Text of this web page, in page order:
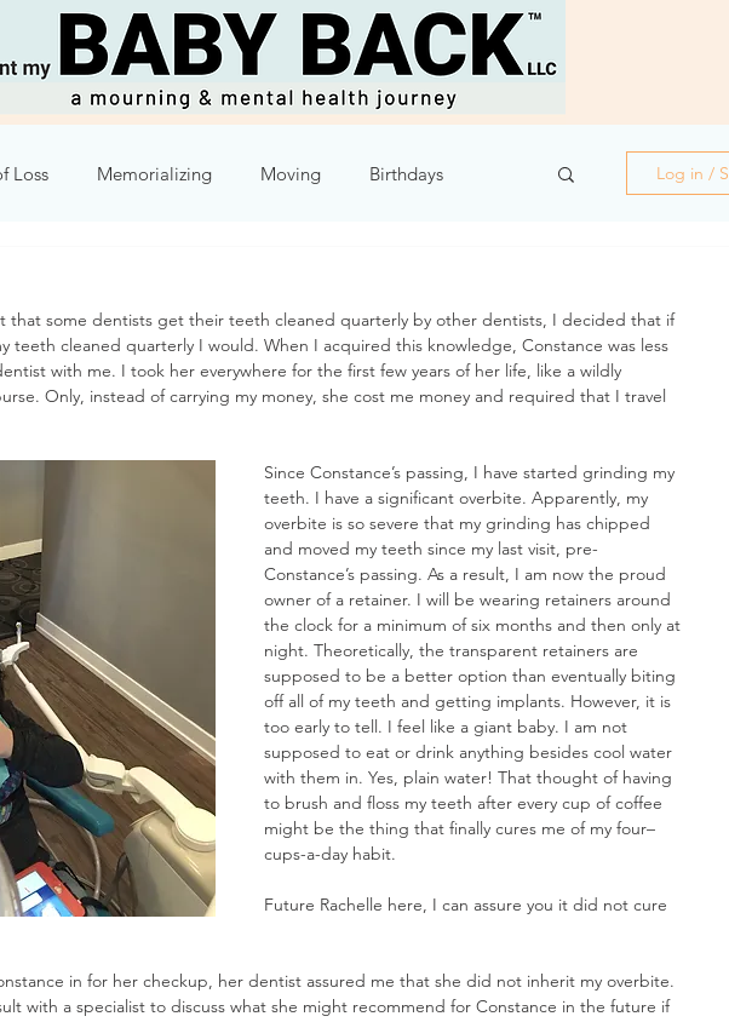
Loss Memorializing Moving Birthdays
Week 9 Week 10
Log in /
that some dentists get their teeth cleaned quarterly by other dentists, I decided that if
teeth cleaned quarterly I would. When I acquired this knowledge, Constance was less
with me. I took her everywhere for the first few years of her life, like a wildly
Only, instead of carrying my money, she cost me money and required that I travel
Since Constance’s passing, I have started grinding my
teeth. I have a significant overbite. Apparently, my
overbite is so severe that my grinding has chipped
and moved my teeth since my last visit, pre-
Constance’s passing. As a result, I am now the proud
owner of a retainer. I will be wearing retainers around
the clock for a minimum of six months and then only at
night. Theoretically, the transparent retainers are
supposed to be a better option than eventually biting
off all of my teeth and getting implants. However, it is
too early to tell. I feel like a giant baby. I am not
supposed to eat or drink anything besides cool water
with them in. Yes, plain water! That thought of having
to brush and floss my teeth after every cup of coffee
might be the thing that finally cures me of my four–
cups-a-day habit.
Future Rachelle here, I can assure you it did not cure
in for her checkup, her dentist assured me that she did not inherit my overbite.
with a specialist to discuss what she might recommend for Constance in the future if